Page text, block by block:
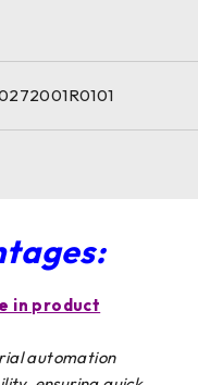
in product
automation